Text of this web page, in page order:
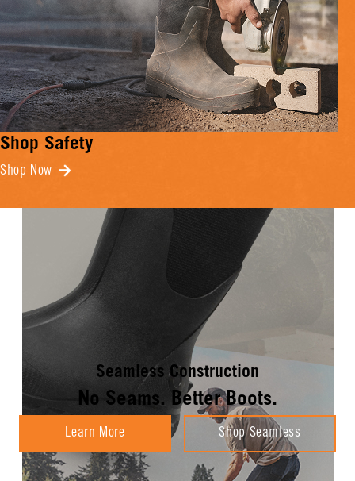
Shop Safety
Shop Now
Seamless Construction
No Seams. Better Boots.
Learn More Shop Seamless